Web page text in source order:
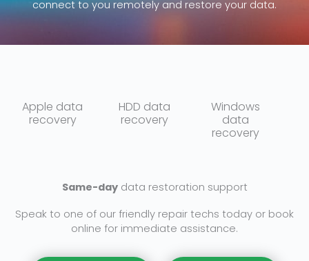
connect to you remotely and restore your data.
Apple data
recovery
HDD data
recovery
Windows
data
recovery
Same-daydata restoration support
Speak to one of our friendly repair techs today or book
online for immediate assistance.